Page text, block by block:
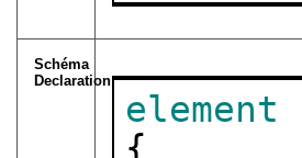
Schéma
Declaration
element
{